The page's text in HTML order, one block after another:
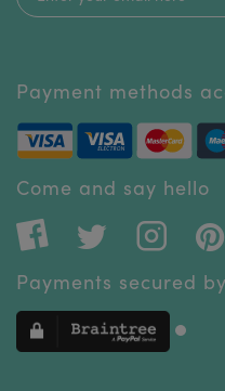
Payment methods
Come and say hello
Payments secured by